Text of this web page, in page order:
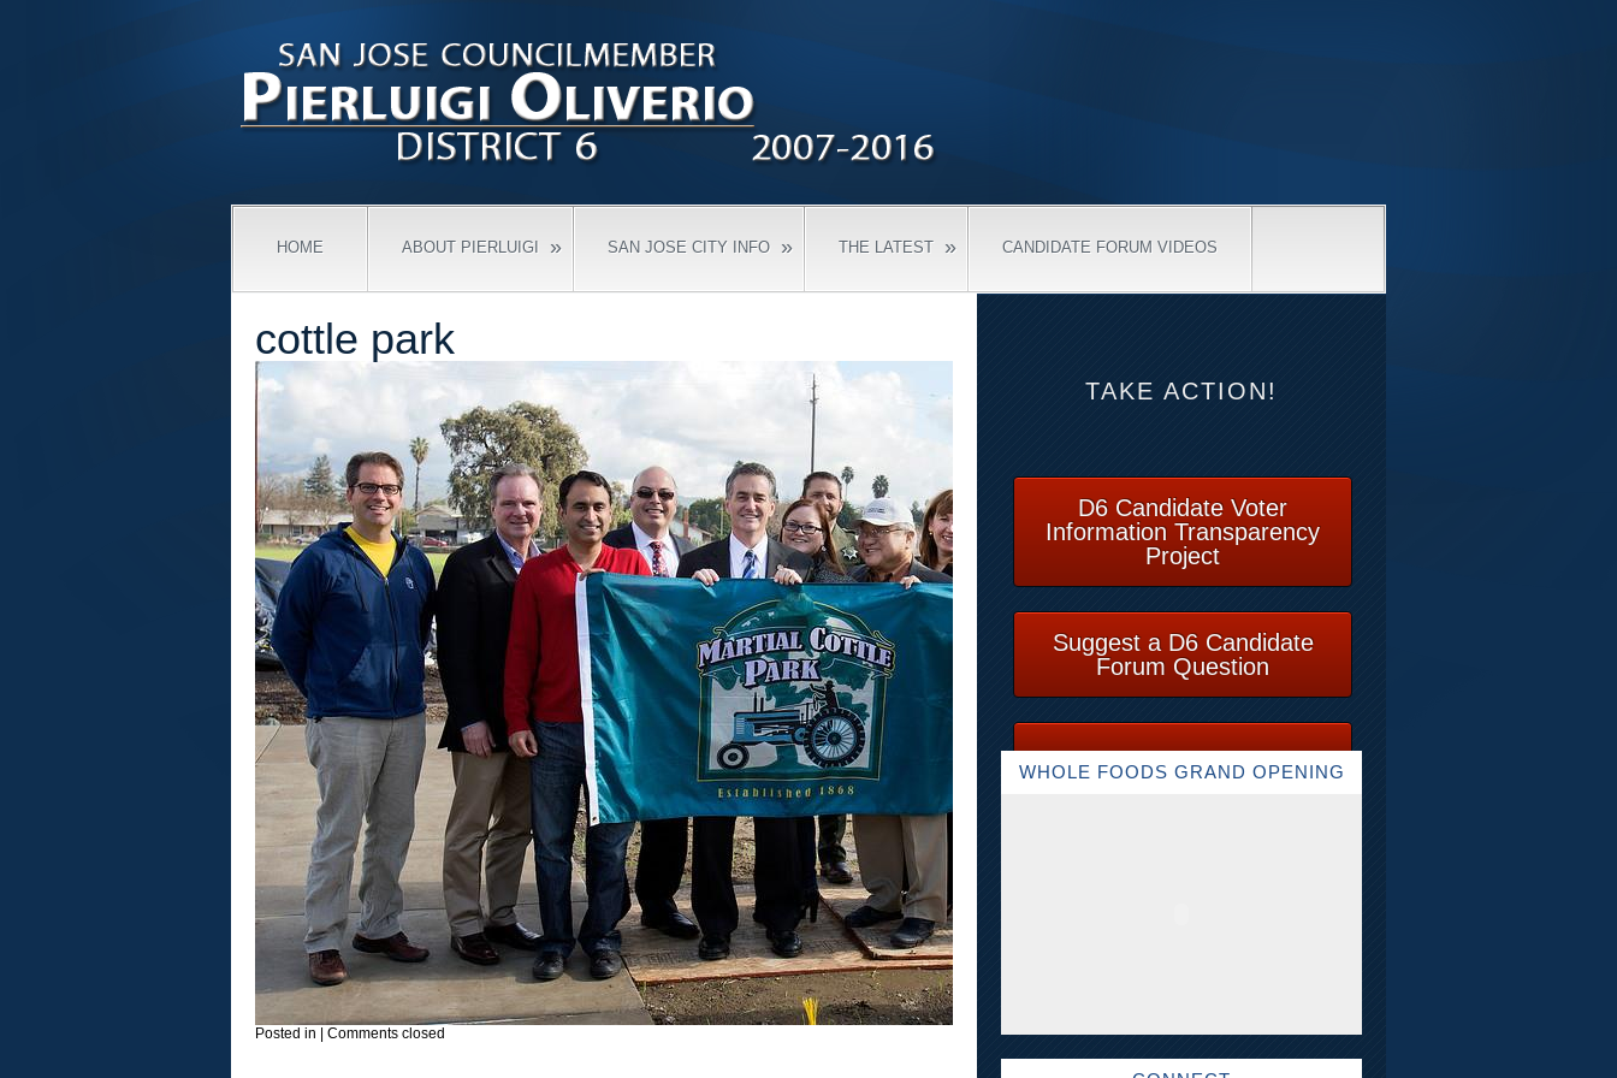
HOME ABOUT PIERLUIGI » SAN JOSE CITY INFO » THE LATEST » CANDIDATE FORUM VIDEOS
cottle park
Posted in Comments closed
TAKE ACTION!
D6 Candidate Voter
Information Transparency
Project
Suggest a D6 Candidate
Forum Question
WHOLE FOODS GRAND OPENING